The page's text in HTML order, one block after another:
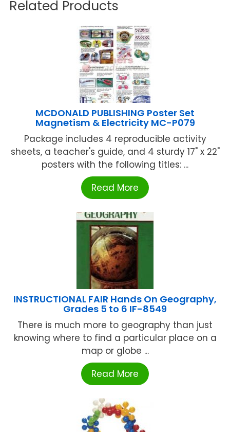
Related Products
MCDONALD PUBLISHING Poster Set
Magnetism & Electricity MC-P079
Package includes 4 reproducible activity
sheets, a teacher's guide, and 4 sturdy 17" x 22"
posters with the following titles: ...
Read More
INSTRUCTIONAL FAIR Hands On Geography,
Grades 5 to 6 IF-8549
There is much more to geography than just
knowing where to find a particular place on a
map or globe ...
Read More